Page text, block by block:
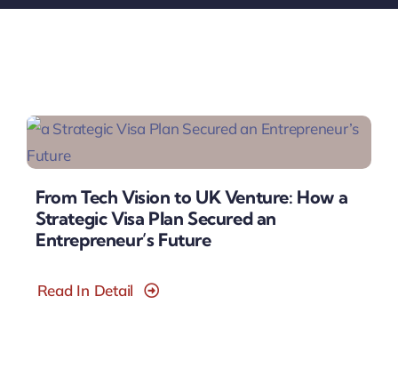
From Tech Vision to UK Venture: How a
Strategic Visa Plan Secured an
Entrepreneur’s Future
Read In Detail